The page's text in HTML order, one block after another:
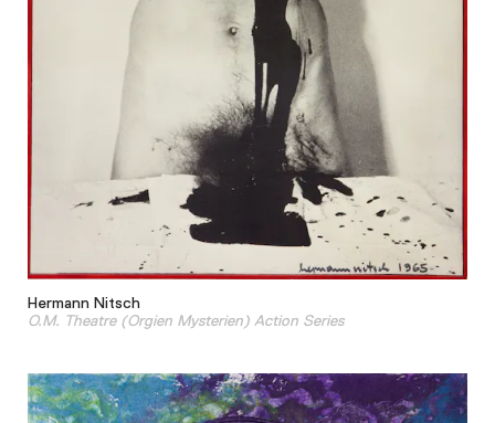
Hermann Nitsch
O.M. Theatre (Orgien Mysterien) Action Series